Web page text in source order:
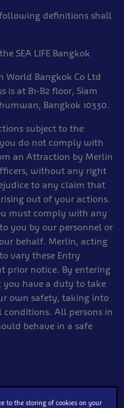
definitions shall
SEA LIFE Bangkok
World Bangkok Co Ltd
is at B1-B2 floor, Siam
Bangkok 10330.
subject to the
do not comply with
an Attraction by Merlin
without any right
to any claim that
out of your actions.
must comply with any
you by our personnel or
behalf. Merlin, acting
vary these Entry
prior notice. By entering
have a duty to take
own safety, taking into
All persons in
behave in a safe
to the storing of cookies on your